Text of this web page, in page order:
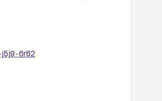
j5j9-6r62